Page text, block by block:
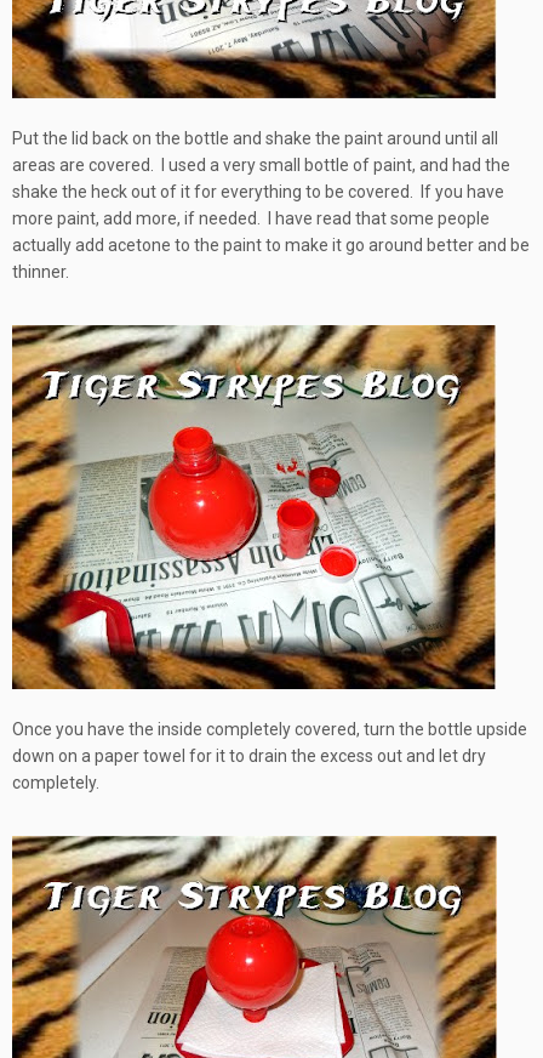
Put the lid back on the bottle and shake the paint around until all
areas are covered. I used a very small bottle of paint, and had the
shake the heck out of it for everything to be covered. If you have
more paint, add more, if needed. I have read that some people
actually add acetone to the paint to make it go around better and be
thinner.
Once you have the inside completely covered, turn the bottle upside
down on a paper towel for it to drain the excess out and let dry
completely.